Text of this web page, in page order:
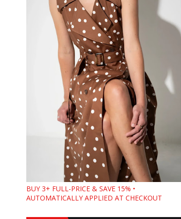
BUY 3+ FULL-PRICE & SAVE 15% •
AUTOMATICALLY APPLIED AT CHECKOUT